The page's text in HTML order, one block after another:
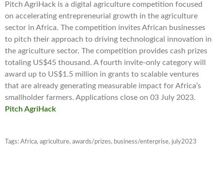
Pitch AgriHack is a digital agriculture competition focused
on accelerating entrepreneurial growth in the agriculture
sector in Africa. The competition invites African businesses
to pitch their approach to driving technological innovation in
the agriculture sector. The competition provides cash prizes
totaling US$45 thousand. A fourth invite-only category will
award up to US$1.5 million in grants to scalable ventures
that are already generating measurable impact for Africa’s
smallholder farmers. Applications close on 03 July 2023.
Pitch AgriHack
Tags: Africa, agriculture, awards/prizes, business/enterprise, july2023